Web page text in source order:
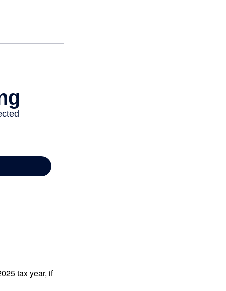
tax year, if